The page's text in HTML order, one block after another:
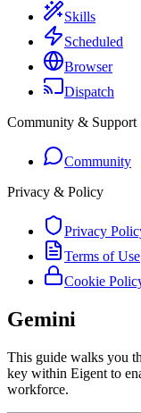
Skills
Scheduled
Browser
Dispatch
Community & Support
Community
Privacy & Policy
Privacy
Terms of Use
Cookie
Gemini
This guide walks you
key within Eigent to
workforce.